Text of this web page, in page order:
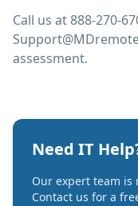
Call us at 888-270-
assessment.
Need IT
Our expert team is
Contact us for a